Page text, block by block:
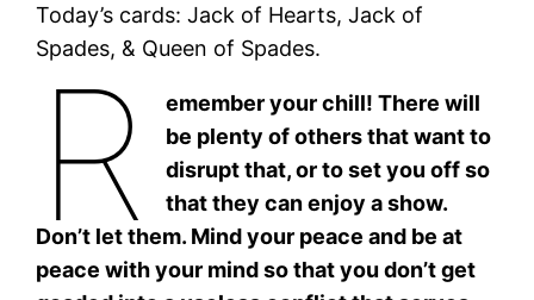
Today’s cards: Jack of Hearts, Jack of
Spades, & Queen of Spades.
R
emember your chill! There will
be plenty of others that want to
disrupt that, or to set you off so
that they can enjoy a show.
Don’t let them. Mind your peace and be at
peace with your mind so that you don’t get